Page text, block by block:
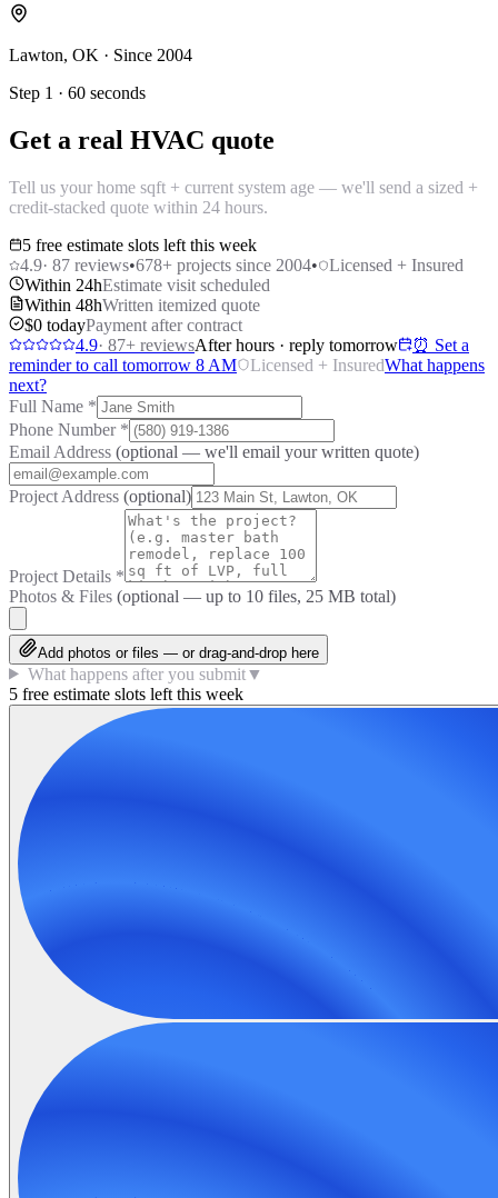
Lawton, OK · Since 2004
Step 1 · 60 seconds
Get a real HVAC quote
Tell us your home sqft + current system age — we'll send a sized +
credit-stacked quote within 24 hours.
5 free estimate slots left this week
4.9· 87 reviews•678+ projects since 2004•
Licensed + Insured
Within 24hEstimate visit scheduled
Within 48hWritten itemized quote
$0 todayPayment after contract
4.9· 87+ reviewsAfter hours · reply tomorrow
⏰ Set a
reminder to call tomorrow 8 AM
Licensed + InsuredWhat happens
next?
Full Name *
Phone Number *
Email Address (optional — we'll email your written quote)
Project Address (optional)
Project Details *
Photos & Files (optional — up to 10 files, 25 MB total)
Add photos or files — or drag-and-drop here
What happens after you submit▼
5 free estimate slots left this week